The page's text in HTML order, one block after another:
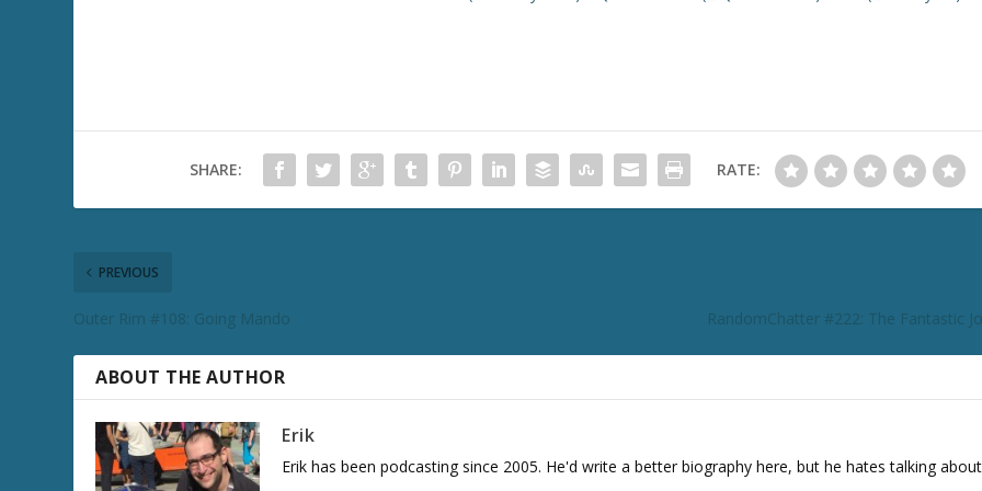
a
e
e
e
SHARE: RATE:
PREVIOUS
Outer Rim #108: Going Mando RandomChatter #222: The Fantastic
ABOUT THE AUTHOR
Erik
Erik has been podcasting since 2005. He'd write a better biography here, but he hates talking